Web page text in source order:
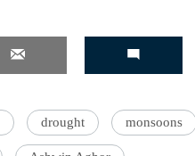
drought monsoons